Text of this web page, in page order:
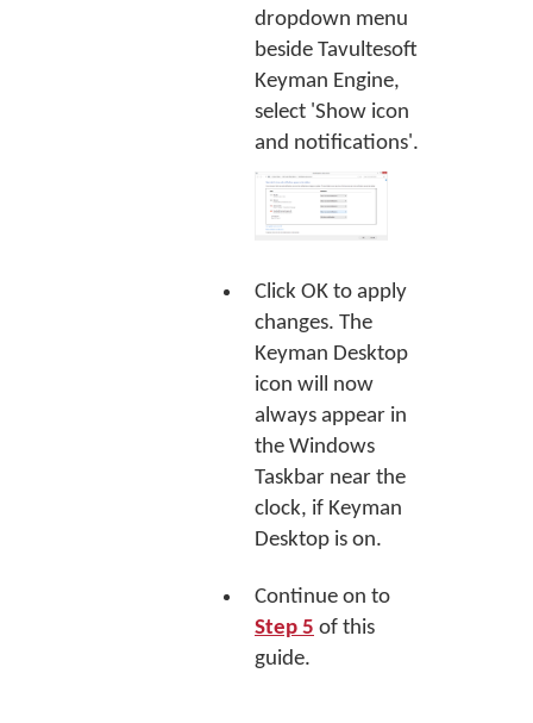
dropdown menu
beside Tavultesoft
Keyman Engine,
select 'Show icon
and notifications'.
Click OK to apply
changes. The
Keyman Desktop
icon will now
always appear in
the Windows
Taskbar near the
clock, if Keyman
Desktop is on.
Continue on to
Step 5 of this
guide.